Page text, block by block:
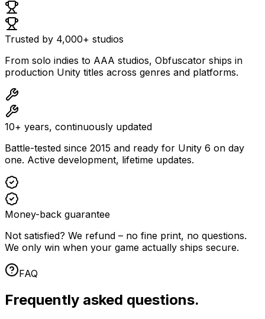
Trusted by 4,000+ studios
From solo indies to AAA studios, Obfuscator ships in
production Unity titles across genres and platforms.
10+ years, continuously updated
Battle-tested since 2015 and ready for Unity 6 on day
one. Active development, lifetime updates.
Money-back guarantee
Not satisfied? We refund – no fine print, no questions.
We only win when your game actually ships secure.
FAQ
Frequently asked questions.